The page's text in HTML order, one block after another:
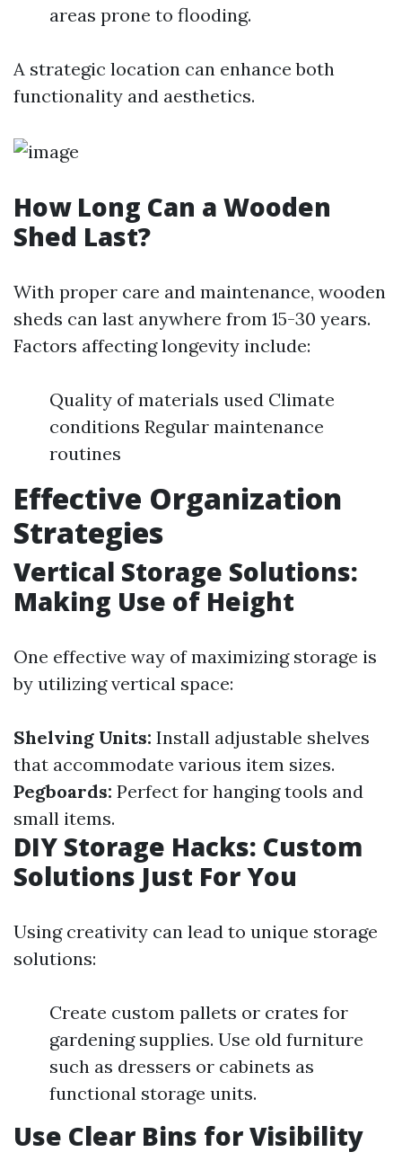
areas prone to flooding.
A strategic location can enhance both
functionality and aesthetics.
How Long Can a Wooden
Shed Last?
With proper care and maintenance, wooden
sheds can last anywhere from 15-30 years.
Factors affecting longevity include:
Quality of materials used Climate
conditions Regular maintenance
routines
Effective Organization
Strategies
Vertical Storage Solutions:
Making Use of Height
One effective way of maximizing storage is
by utilizing vertical space:
Shelving Units: Install adjustable shelves
that accommodate various item sizes.
Pegboards: Perfect for hanging tools and
small items.
DIY Storage Hacks: Custom
Solutions Just For You
Using creativity can lead to unique storage
solutions:
Create custom pallets or crates for
gardening supplies. Use old furniture
such as dressers or cabinets as
functional storage units.
Use Clear Bins for Visibility